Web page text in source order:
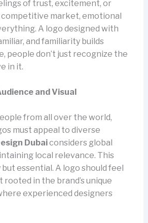
of trust, excitement, or
competitive market, emotional
A logo designed with
and familiarity builds
people don’t just recognize the
in it.
and Visual
from all over the world,
must appeal to diverse
Dubaiconsiders global
local relevance. This
essential. A logo should feel
in the brand’s unique
experienced designers